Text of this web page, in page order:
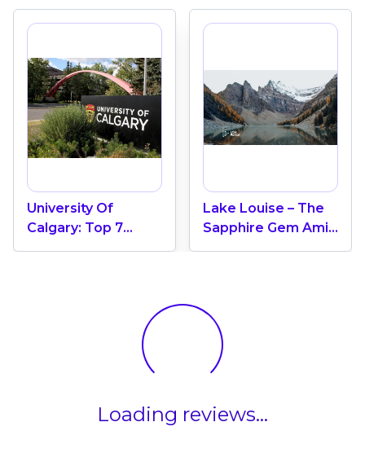
University Of
Calgary: Top 7
Leading
Lake Louise – The
Sapphire Gem Amid
Banff’s Majestic
Loading reviews...